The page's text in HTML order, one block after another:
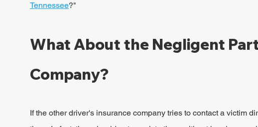
Tennessee?"
What About the Negligent
Company?
If the other driver's insurance company tries to contact a victim